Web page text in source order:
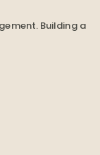
Building a